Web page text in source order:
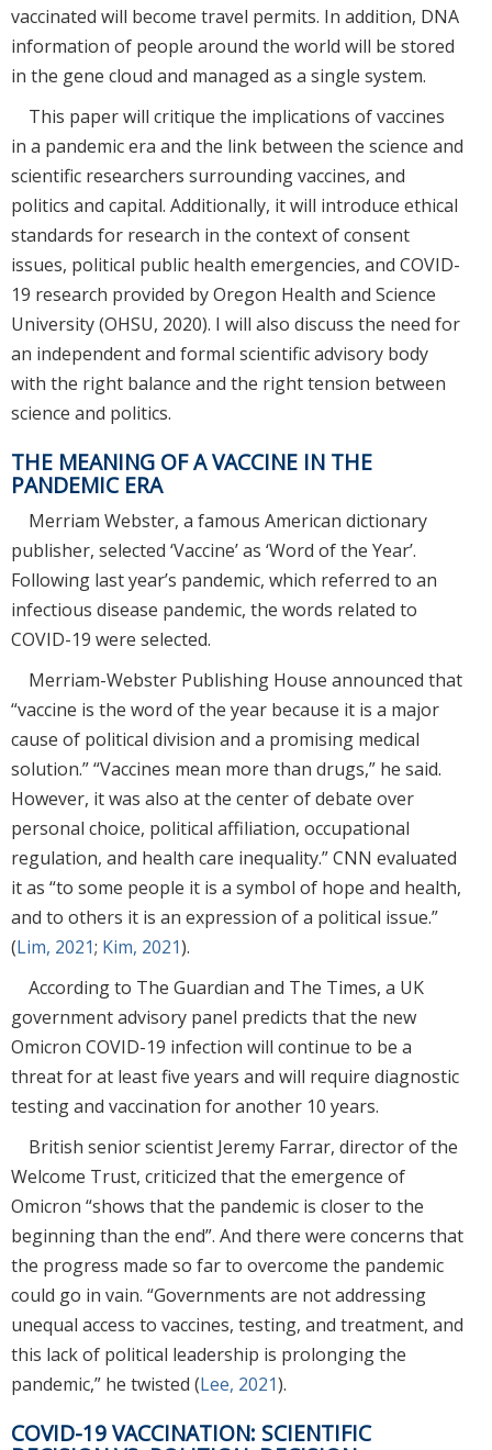
vaccinated will become travel permits. In addition, DNA
information of people around the world will be stored
in the gene cloud and managed as a single system.
This paper will critique the implications of vaccines
in a pandemic era and the link between the science and
scientific researchers surrounding vaccines, and
politics and capital. Additionally, it will introduce ethical
standards for research in the context of consent
issues, political public health emergencies, and COVID-
19 research provided by Oregon Health and Science
University (OHSU, 2020). I will also discuss the need for
an independent and formal scientific advisory body
with the right balance and the right tension between
science and politics.
THE MEANING OF A VACCINE IN THE
PANDEMIC ERA
Merriam Webster, a famous American dictionary
publisher, selected ‘Vaccine’ as ‘Word of the Year’.
Following last year’s pandemic, which referred to an
infectious disease pandemic, the words related to
COVID-19 were selected.
Merriam-Webster Publishing House announced that
“vaccine is the word of the year because it is a major
cause of political division and a promising medical
solution.” “Vaccines mean more than drugs,” he said.
However, it was also at the center of debate over
personal choice, political affiliation, occupational
regulation, and health care inequality.” CNN evaluated
it as “to some people it is a symbol of hope and health,
and to others it is an expression of a political issue.”
(Lim, 2021; Kim, 2021).
According to The Guardian and The Times, a UK
government advisory panel predicts that the new
Omicron COVID-19 infection will continue to be a
threat for at least five years and will require diagnostic
testing and vaccination for another 10 years.
British senior scientist Jeremy Farrar, director of the
Welcome Trust, criticized that the emergence of
Omicron “shows that the pandemic is closer to the
beginning than the end”. And there were concerns that
the progress made so far to overcome the pandemic
could go in vain. “Governments are not addressing
unequal access to vaccines, testing, and treatment, and
this lack of political leadership is prolonging the
pandemic,” he twisted (Lee, 2021).
COVID-19 VACCINATION: SCIENTIFIC